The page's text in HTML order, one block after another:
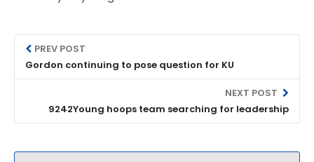
LEGAL
PREV POST
Gordon continuing to pose question for KU
NEXT POST
9242Young hoops team searching for leadership